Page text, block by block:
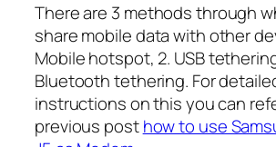
There are 3 methods through
share mobile data with other
Mobile hotspot, 2. USB
Bluetooth tethering. For
instructions on this you can
previous posthow to use